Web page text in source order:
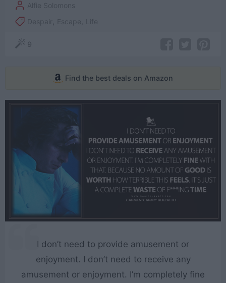
Alfie Solomons
Despair
Escape Life
9
Find the best deals on Amazon
I don’t need to provide amusement or
enjoyment. I don’t need to receive any
amusement or enjoyment. I’m completely fine